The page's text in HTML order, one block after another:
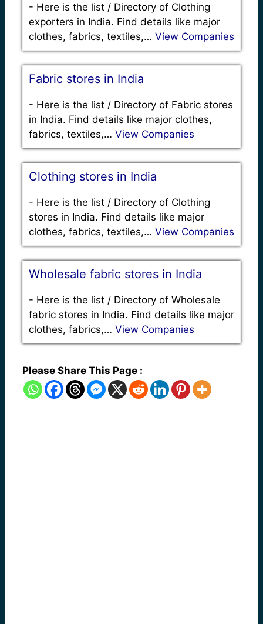
- Here is the list / Directory of Clothing
exporters in India. Find details like major
clothes, fabrics, textiles,… View Companies
Fabric stores in India
- Here is the list / Directory of Fabric stores
in India. Find details like major clothes,
fabrics, textiles,… View Companies
Clothing stores in India
- Here is the list / Directory of Clothing
stores in India. Find details like major
clothes, fabrics, textiles,… View Companies
Wholesale fabric stores in India
- Here is the list / Directory of Wholesale
fabric stores in India. Find details like major
clothes, fabrics,… View Companies
Please Share This Page :